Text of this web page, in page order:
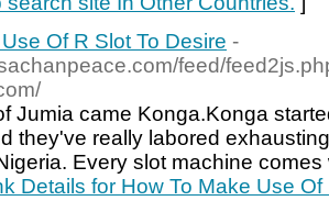
Of R Slot To Desire -
feed/
Jumia came Konga.Konga
they've really labored
Every slot machine
Details for How To Make Use Of